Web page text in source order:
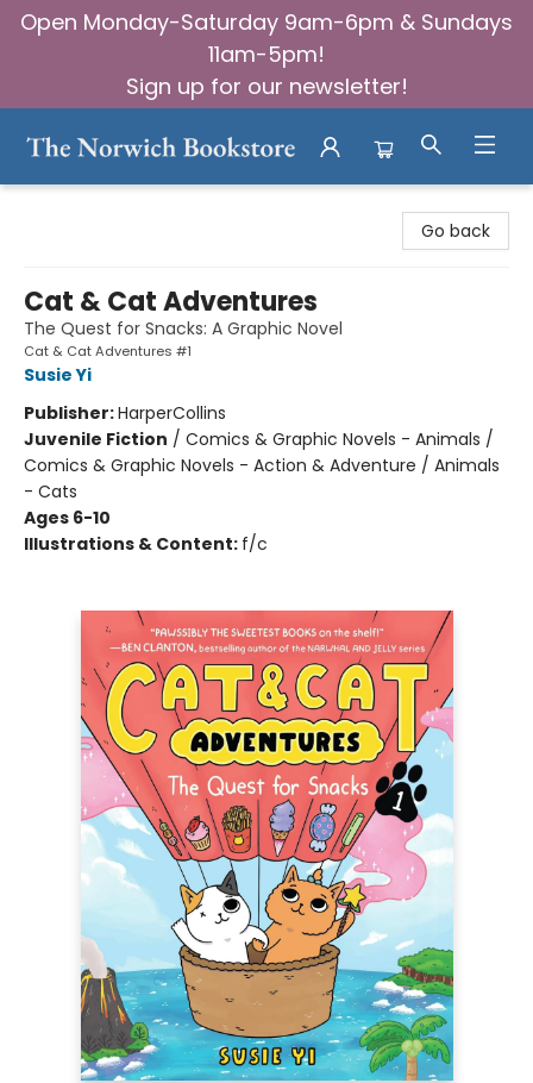
Open Monday-Saturday 9am-6pm & Sundays
11am-5pm!
Sign up for our newsletter!
Go back
Cat & Cat Adventures
The Quest for Snacks: A Graphic Novel
Cat & Cat Adventures #1
Susie Yi
Publisher:HarperCollins
Juvenile Fiction / Comics & Graphic Novels - Animals /
Comics & Graphic Novels - Action & Adventure / Animals
- Cats
Ages 6-10
Illustrations & Content: f/c